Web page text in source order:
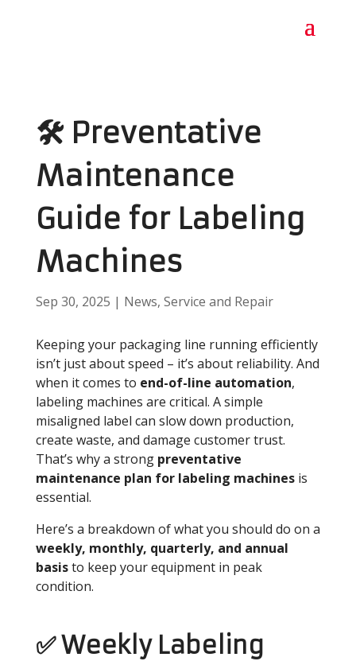
🛠️ Preventative
Maintenance
Guide for Labeling
Machines
Sep 30, 2025 | News, Service and Repair
Keeping your packaging line running efficiently
isn’t just about speed – it’s about reliability. And
when it comes to end-of-line automation,
labeling machines are critical. A simple
misaligned label can slow down production,
create waste, and damage customer trust.
That’s why a strong preventative
maintenance plan for labeling machinesis
essential.
Here’s a breakdown of what you should do on a
weekly, monthly, quarterly, and annual
basisto keep your equipment in peak
condition.
✅ Weekly Labeling